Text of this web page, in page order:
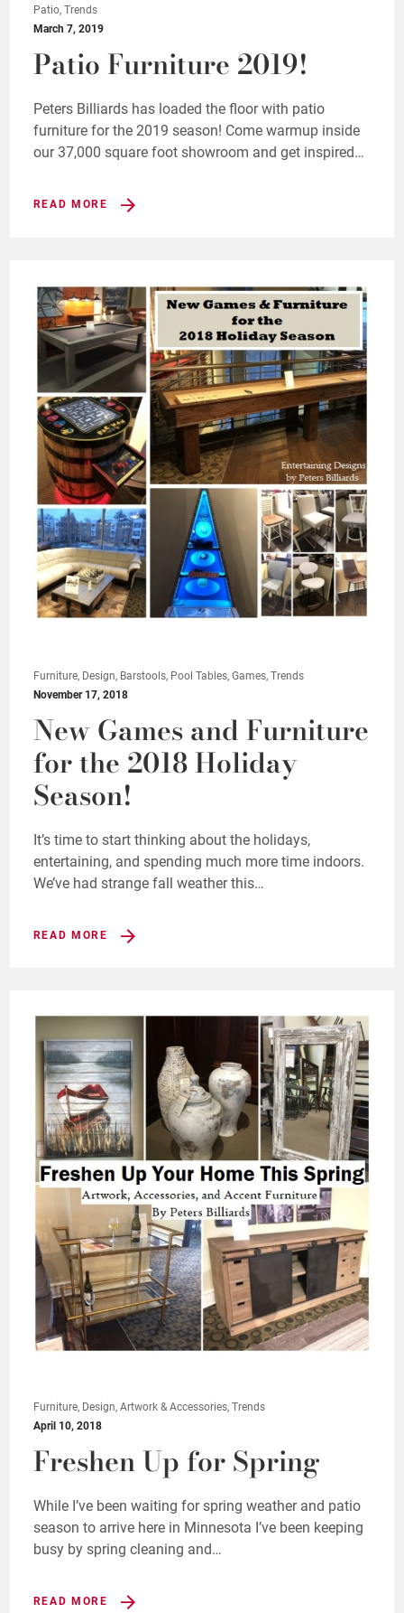
Patio, Trends
March 7, 2019
Patio Furniture 2019!
Peters Billiards has loaded the floor with patio
furniture for the 2019 season! Come warmup inside
our 37,000 square foot showroom and get inspired…
READ MORE
Furniture, Design, Barstools, Pool Tables, Games, Trends
November 17, 2018
New Games and Furniture
for the 2018 Holiday
Season!
It’s time to start thinking about the holidays,
entertaining, and spending much more time indoors.
We’ve had strange fall weather this…
READ MORE
Furniture, Design, Artwork & Accessories, Trends
April 10, 2018
Freshen Up for Spring
While I’ve been waiting for spring weather and patio
season to arrive here in Minnesota I’ve been keeping
busy by spring cleaning and…
READ MORE